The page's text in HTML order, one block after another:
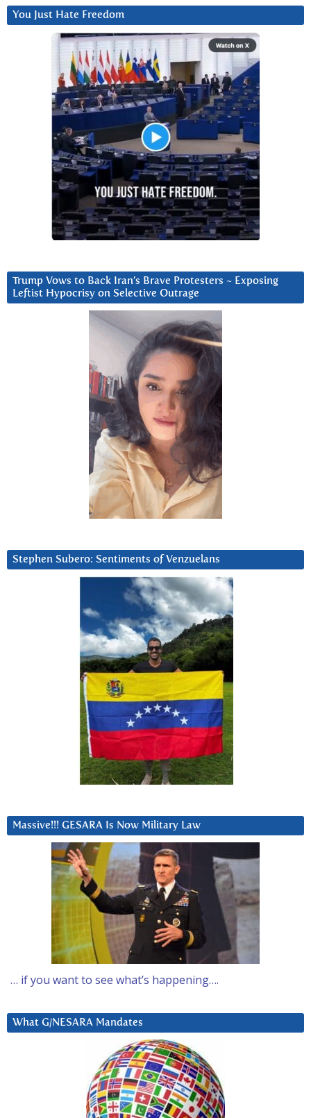
You Just Hate Freedom
Trump Vows to Back Iran’s Brave Protesters ~ Exposing
Leftist Hypocrisy on Selective Outrage
Stephen Subero: Sentiments of Venzuelans
Massive!!! GESARA Is Now Military Law
… if you want to see what’s happening….
What G/NESARA Mandates